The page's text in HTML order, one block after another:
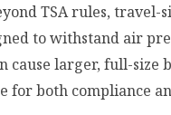
TSA rules, travel-
to withstand air
cause larger, full-size
for both compliance